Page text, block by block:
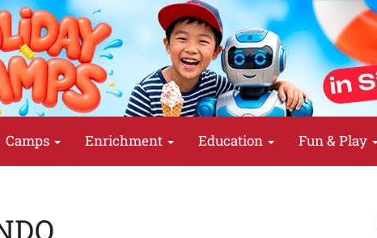
Camps Enrichment Education Fun & Play